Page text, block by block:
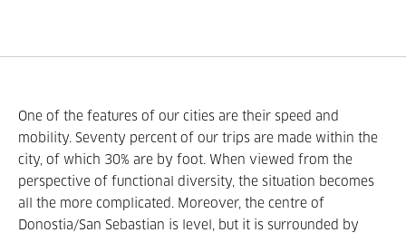
One of the features of our cities are their speed and
mobility. Seventy percent of our trips are made within the
city, of which 30% are by foot. When viewed from the
perspective of functional diversity, the situation becomes
all the more complicated. Moreover, the centre of
Donostia/San Sebastian is level, but it is surrounded by